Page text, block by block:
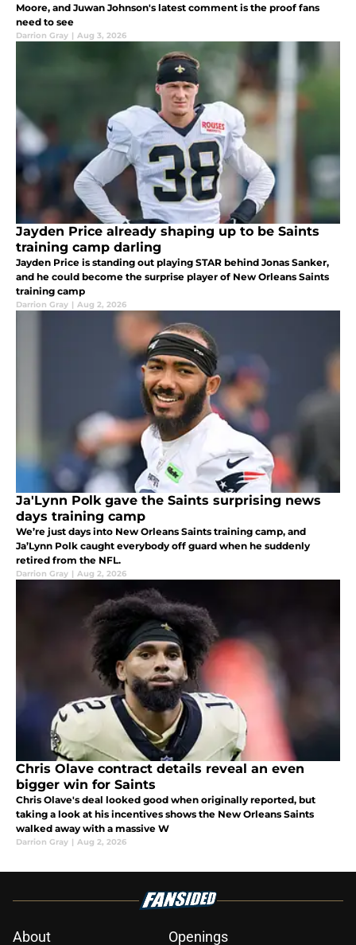
Moore, and Juwan Johnson's latest comment is the proof fans
need to see
Darrion Gray | Aug 3, 2026
Jayden Price already shaping up to be Saints
training camp darling
Jayden Price is standing out playing STAR behind Jonas Sanker,
and he could become the surprise player of New Orleans Saints
training camp
Darrion Gray | Aug 2, 2026
Ja'Lynn Polk gave the Saints surprising news
days training camp
We’re just days into New Orleans Saints training camp, and
Ja’Lynn Polk caught everybody off guard when he suddenly
retired from the NFL.
Darrion Gray | Aug 2, 2026
Chris Olave contract details reveal an even
bigger win for Saints
Chris Olave's deal looked good when originally reported, but
taking a look at his incentives shows the New Orleans Saints
walked away with a massive W
Darrion Gray | Aug 2, 2026
About Openings